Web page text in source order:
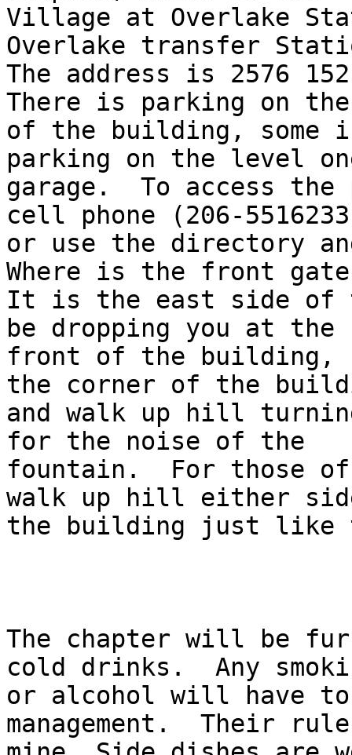
Village at Overlake
Overlake transfer
The address is 2576
There is parking on
of the building, some
parking on the level
garage.  To access
cell phone (206-
or use the directory
Where is the front
It is the east side of
be dropping you at the
front of the building,
the corner of the
and walk up hill
for the noise of the
fountain.  For those
walk up hill either
the building just like
The chapter will be
cold drinks.  Any
or alcohol will have
management.  Their